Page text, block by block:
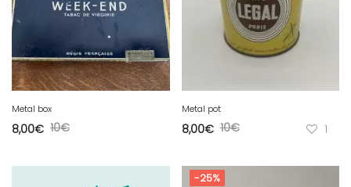
Metal box
10€
8,00€
Metal pot
10€
8,00€ 1
-25%